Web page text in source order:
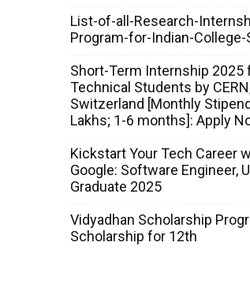
List-of-all-Research-
Program-for-Indian-
Short-Term Internship 2025
Technical Students by
Switzerland [Monthly
Lakhs; 1-6 months]: Apply
Kickstart Your Tech Career
Google: Software Engineer,
Graduate 2025
Vidyadhan Scholarship
Scholarship for 12th